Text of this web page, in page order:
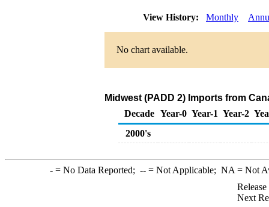
View History: Monthly
No chart available.
Midwest (PADD 2) Imports from
Decade Year-0 Year-1 Year-2
2000's
-= No Data Reported; --= Not Applicable; NA = Not
Next